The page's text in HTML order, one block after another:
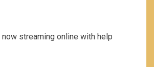
now streaming online with help